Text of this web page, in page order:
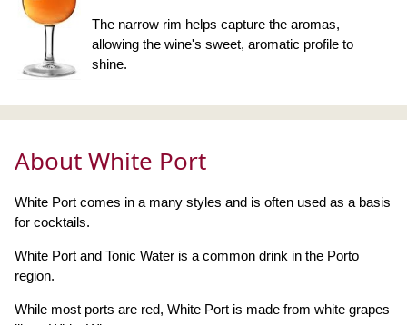
The narrow rim helps capture the aromas,
allowing the wine's sweet, aromatic profile to
shine.
About White Port
White Port comes in a many styles and is often used as a basis
for cocktails.
White Port and Tonic Water is a common drink in the Porto
region.
While most ports are red, White Port is made from white grapes